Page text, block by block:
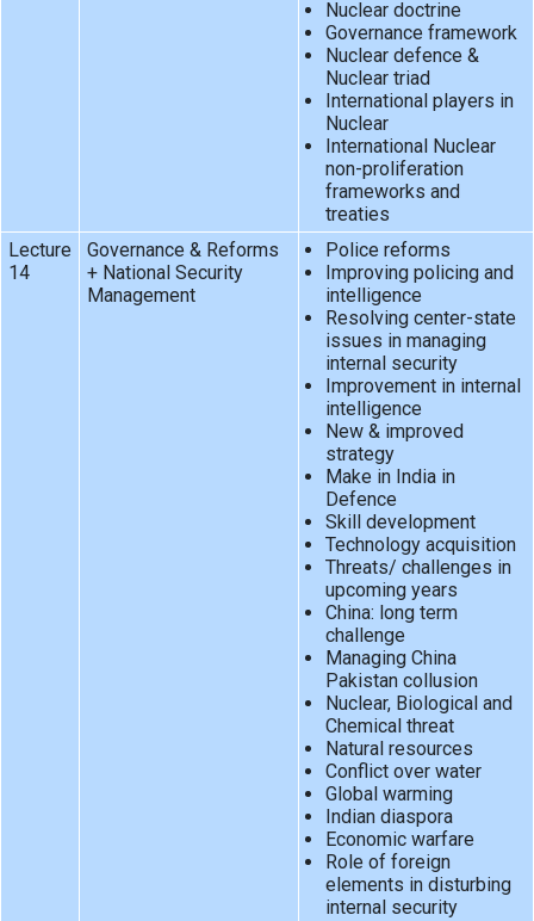
Nuclear doctrine
Governance framework
Nuclear defence &
Nuclear triad
International players in
Nuclear
International Nuclear
non-proliferation
frameworks and
treaties
Lecture
14
Governance & Reforms
+ National Security
Management
Police reforms
Improving policing and
intelligence
Resolving center-state
issues in managing
internal security
Improvement in internal
intelligence
New & improved
strategy
Make in India in
Defence
Skill development
Technology acquisition
Threats/ challenges in
upcoming years
China: long term
challenge
Managing China
Pakistan collusion
Nuclear, Biological and
Chemical threat
Natural resources
Conflict over water
Global warming
Indian diaspora
Economic warfare
Role of foreign
elements in disturbing
internal security